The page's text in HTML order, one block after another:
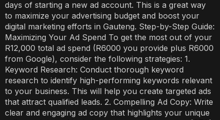
days of starting a new ad account. This is a great way
to maximize your advertising budget and boost your
digital marketing efforts in Gauteng. Step-by-Step Guide:
Maximizing Your Ad Spend To get the most out of your
R12,000 total ad spend (R6000 you provide plus R6000
from Google), consider the following strategies: 1.
Keyword Research: Conduct thorough keyword
research to identify high-performing keywords relevant
to your business. This will help you create targeted ads
that attract qualified leads. 2. Compelling Ad Copy: Write
clear and engaging ad copy that highlights your unique